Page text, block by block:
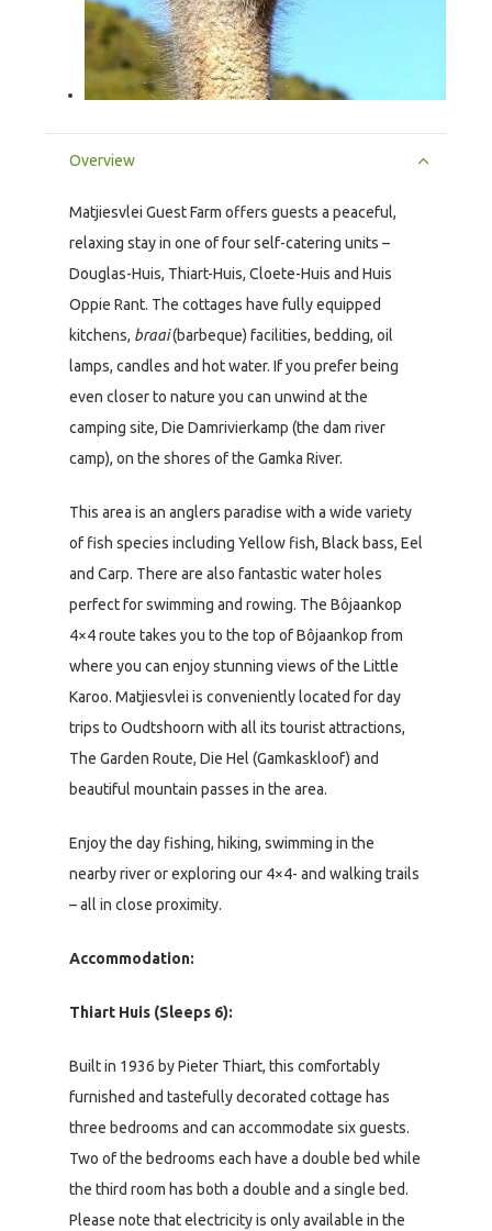
Overview
Matjiesvlei Guest Farm offers guests a peaceful,
relaxing stay in one of four self-catering units –
Douglas-Huis, Thiart-Huis, Cloete-Huis and Huis
Oppie Rant. The cottages have fully equipped
kitchens, braai(barbeque) facilities, bedding, oil
lamps, candles and hot water. If you prefer being
even closer to nature you can unwind at the
camping site, Die Damrivierkamp (the dam river
camp), on the shores of the Gamka River.
This area is an anglers paradise with a wide variety
of fish species including Yellow fish, Black bass, Eel
and Carp. There are also fantastic water holes
perfect for swimming and rowing. The Bôjaankop
4×4 route takes you to the top of Bôjaankop from
where you can enjoy stunning views of the Little
Karoo. Matjiesvlei is conveniently located for day
trips to Oudtshoorn with all its tourist attractions,
The Garden Route, Die Hel (Gamkaskloof) and
beautiful mountain passes in the area.
Enjoy the day fishing, hiking, swimming in the
nearby river or exploring our 4×4- and walking trails
– all in close proximity.
Accommodation:
Thiart Huis (Sleeps 6):
Built in 1936 by Pieter Thiart, this comfortably
furnished and tastefully decorated cottage has
three bedrooms and can accommodate six guests.
Two of the bedrooms each have a double bed while
the third room has both a double and a single bed.
Please note that electricity is only available in the